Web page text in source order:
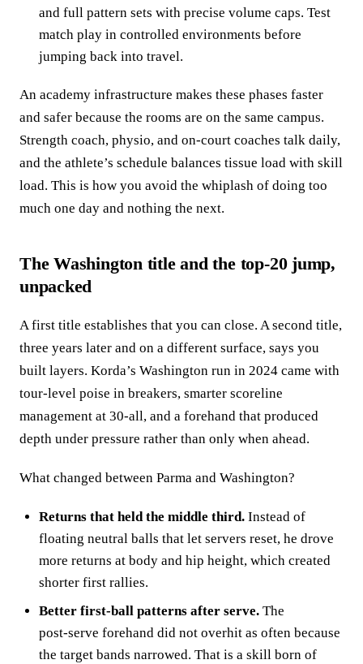
and full pattern sets with precise volume caps. Test
match play in controlled environments before
jumping back into travel.
An academy infrastructure makes these phases faster
and safer because the rooms are on the same campus.
Strength coach, physio, and on‑court coaches talk daily,
and the athlete’s schedule balances tissue load with skill
load. This is how you avoid the whiplash of doing too
much one day and nothing the next.
The Washington title and the top‑20 jump,
unpacked
A first title establishes that you can close. A second title,
three years later and on a different surface, says you
built layers. Korda’s Washington run in 2024 came with
tour‑level poise in breakers, smarter scoreline
management at 30‑all, and a forehand that produced
depth under pressure rather than only when ahead.
What changed between Parma and Washington?
Returns that held the middle third. Instead of
floating neutral balls that let servers reset, he drove
more returns at body and hip height, which created
shorter first rallies.
Better first‑ball patterns after serve. The
post‑serve forehand did not overhit as often because
the target bands narrowed. That is a skill born of